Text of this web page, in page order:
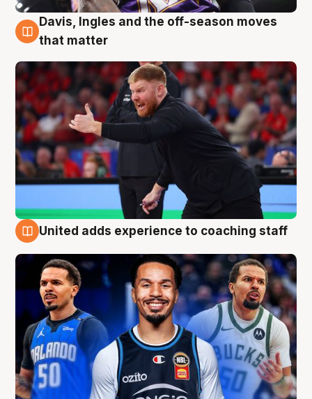
6 Aug
Davis, Ingles and the off-season moves
that matter
United adds experience to coaching staff